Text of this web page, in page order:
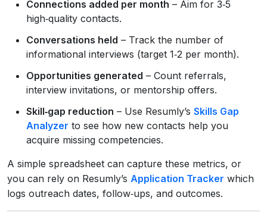
Connections added per month – Aim for 3‑5
high‑quality contacts.
Conversations held – Track the number of
informational interviews (target 1‑2 per month).
Opportunities generated – Count referrals,
interview invitations, or mentorship offers.
Skill‑gap reduction – Use Resumly’s Skills Gap
Analyzer to see how new contacts help you
acquire missing competencies.
A simple spreadsheet can capture these metrics, or
you can rely on Resumly’s Application Tracker which
logs outreach dates, follow‑ups, and outcomes.